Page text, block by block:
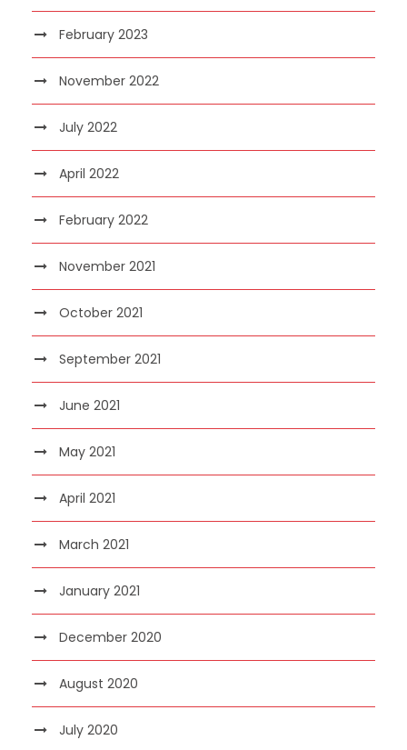
February 2023
November 2022
July 2022
April 2022
February 2022
November 2021
October 2021
September 2021
June 2021
May 2021
April 2021
March 2021
January 2021
December 2020
August 2020
July 2020